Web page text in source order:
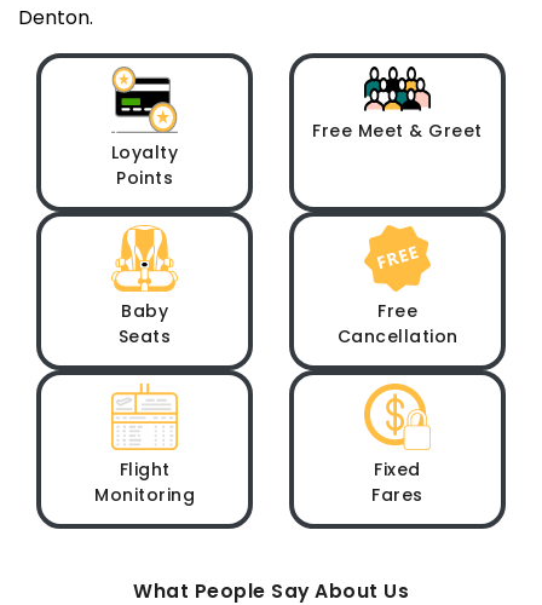
Denton.
Loyalty
Points
Free Meet & Greet
Baby
Seats
Free
Cancellation
Flight
Monitoring
Fixed
Fares
What People Say About Us